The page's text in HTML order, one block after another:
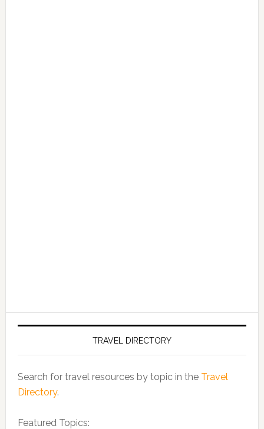
TRAVEL DIRECTORY
Search for travel resources by topic in the Travel
Directory.
Featured Topics: